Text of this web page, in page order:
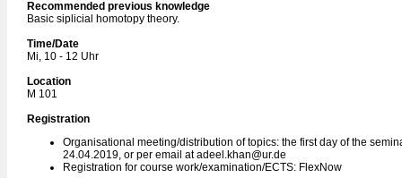
Recommended previous knowledge
Basic siplicial homotopy theory.
Time/Date
Mi, 10 - 12 Uhr
Location
M 101
Registration
Organisational meeting/distribution of topics: the first day of the
24.04.2019, or per email at adeel.khan@ur.de
Registration for course work/examination/ECTS: FlexNow